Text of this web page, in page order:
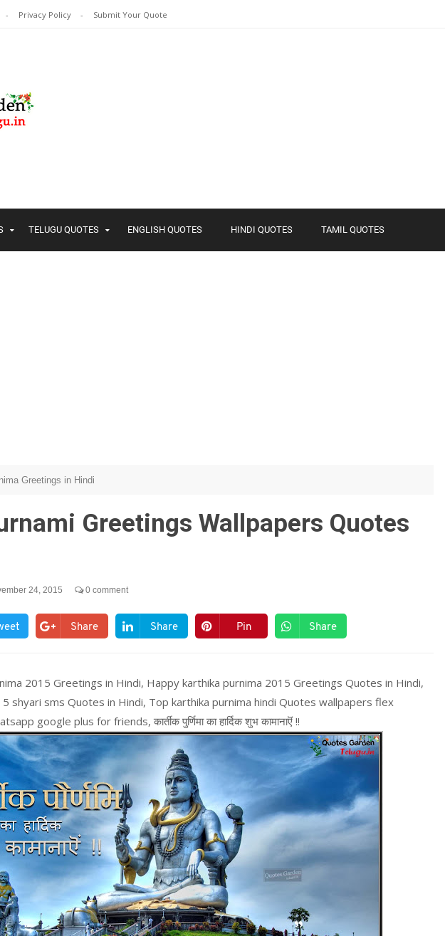
Privacy Policy Submit Your Quote
TELUGU QUOTES ENGLISH QUOTES HINDI QUOTES TAMIL QUOTES
Greetings in Hindi
Greetings Wallpapers Quotes
24, 2015 0 comment
Share Share Pin Share
2015 Greetings in Hindi, Happy karthika purnima 2015 Greetings Quotes in Hindi,
shyari sms Quotes in Hindi, Top karthika purnima hindi Quotes wallpapers flex
google plus for friends, कार्तीक पुर्णिमा का हार्दिक शुभ कामानाऎं !!